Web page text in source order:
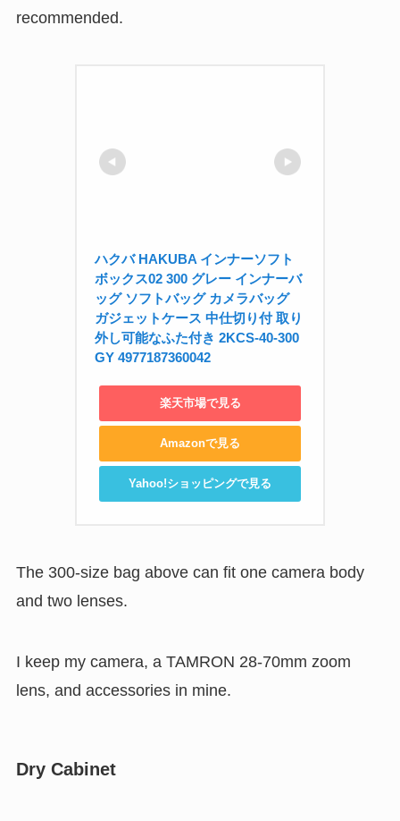
recommended.
ハクバ HAKUBA インナーソフト
ボックス02 300 グレー インナーバ
ッグ ソフトバッグ カメラバッグ
ガジェットケース 中仕切り付 取り
外し可能なふた付き 2KCS-40-300
GY 4977187360042
楽天市場で見る
Amazonで見る
Yahoo!ショッピングで見る
The 300-size bag above can fit one camera body
and two lenses.
I keep my camera, a TAMRON 28-70mm zoom
lens, and accessories in mine.
Dry Cabinet